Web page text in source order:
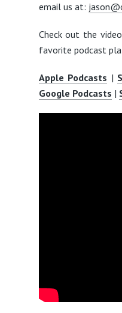
email us at:
Check out the
favorite podcast
Apple Podcasts |
Google Podcasts |